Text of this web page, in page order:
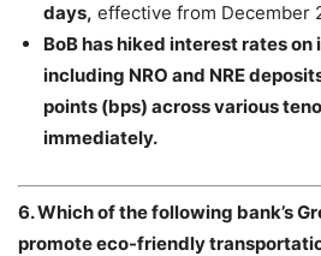
days, effective from December
BoB has hiked interest rates
including NRO and NRE
points (bps) across various
immediately.
6. Which of the following bank’s
promote eco-friendly